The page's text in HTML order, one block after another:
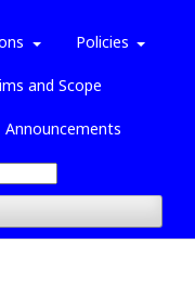
Policies
and Scope
Announcements